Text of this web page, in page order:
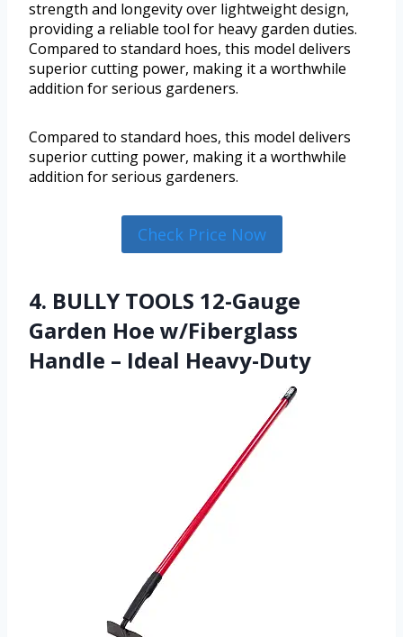
strength and longevity over lightweight design,
providing a reliable tool for heavy garden duties.
Compared to standard hoes, this model delivers
superior cutting power, making it a worthwhile
addition for serious gardeners.
Compared to standard hoes, this model delivers
superior cutting power, making it a worthwhile
addition for serious gardeners.
Check Price Now
4. BULLY TOOLS 12-Gauge
Garden Hoe w/Fiberglass
Handle – Ideal Heavy-Duty